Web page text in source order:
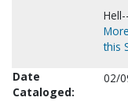
this
Date
Cataloged:
02/